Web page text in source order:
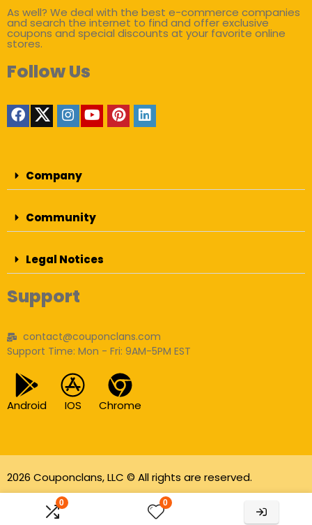
0 0
As well? We deal with the best e-commerce companies
and search the internet to find and offer exclusive
coupons and special discounts at your favorite online
stores.
Follow Us
Company
Community
Legal Notices
Support
contact@couponclans.com
Support Time: Mon - Fri: 9AM-5PM EST
Android IOS Chrome
2026 Couponclans, LLC © All rights are reserved.
As an Amazon Associate I earn from qualifying
purchases.